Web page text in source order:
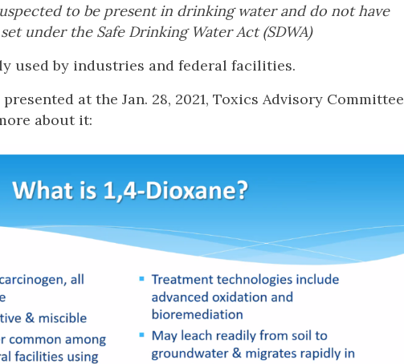
to be present in drinking water and do not have
under the Safe Drinking Water Act (SDWA)
used by industries and federal facilities.
at the Jan. 28, 2021, Toxics Advisory Committee
about it: